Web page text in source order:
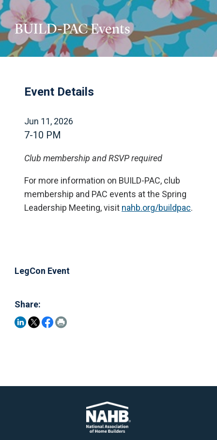
BUILD-PAC Events
Event Details
Jun 11, 2026
7-10 PM
Club membership and RSVP required
For more information on BUILD-PAC, club
membership and PAC events at the Spring
Leadership Meeting, visit nahb.org/buildpac.
LegCon Event
Share: